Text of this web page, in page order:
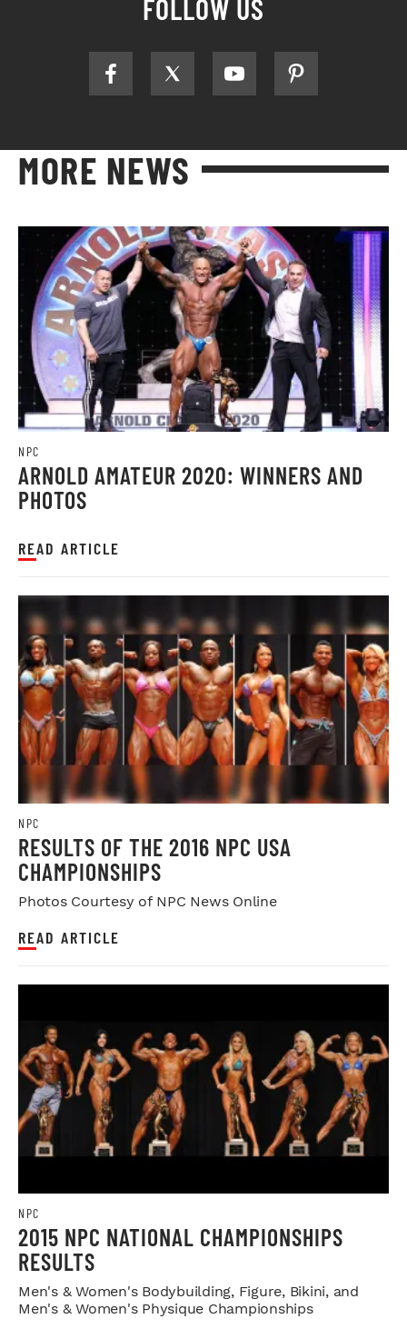
FOLLOW US
MORE NEWS
NPC
ARNOLD AMATEUR 2020: WINNERS AND
PHOTOS
READ ARTICLE
NPC
RESULTS OF THE 2016 NPC USA
CHAMPIONSHIPS
Photos Courtesy of NPC News Online
READ ARTICLE
NPC
2015 NPC NATIONAL CHAMPIONSHIPS
RESULTS
Men's & Women's Bodybuilding, Figure, Bikini, and
Men's & Women's Physique Championships